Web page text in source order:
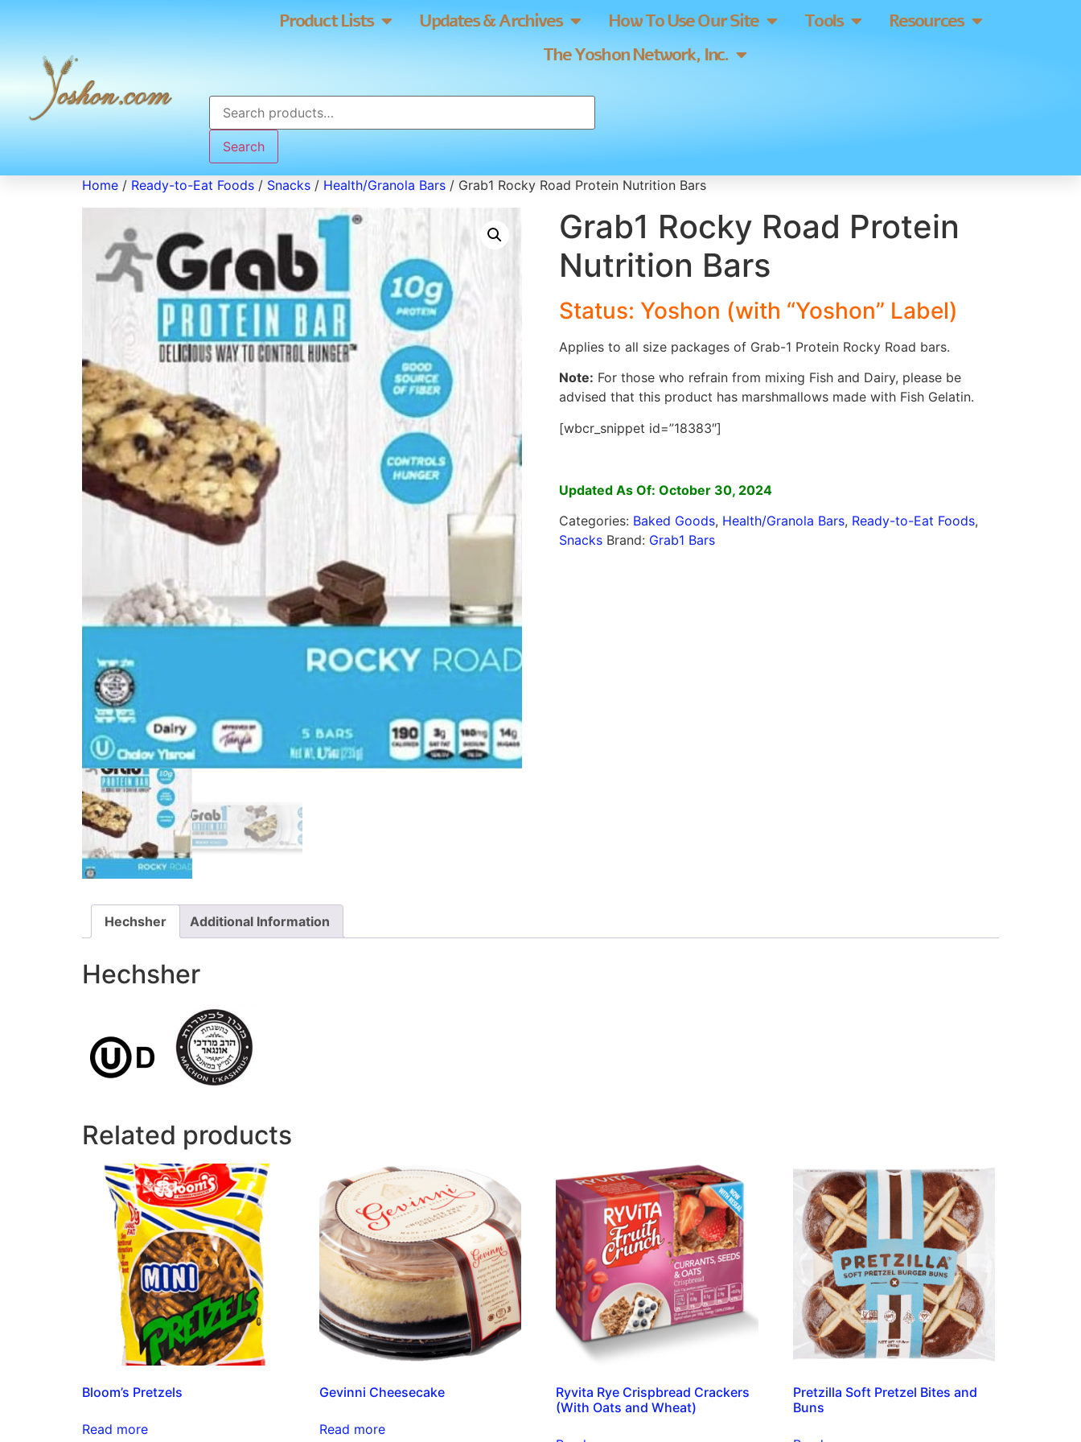
Product Lists Updates & Archives How To Use Our Site Tools
Resources
The Yoshon Network, Inc.
Search
Home / Ready-to-Eat Foods / Snacks / Health/Granola Bars / Grab1 Rocky Road Protein Nutrition Bars
Grab1 Rocky Road Protein
Nutrition Bars
Status: Yoshon (with “Yoshon” Label)
Applies to all size packages of Grab-1 Protein Rocky Road bars.
Note: For those who refrain from mixing Fish and Dairy, please be
advised that this product has marshmallows made with Fish Gelatin.
[wbcr_snippet id=”18383″]
Updated As Of: October 30, 2024
Categories: Baked Goods, Health/Granola Bars, Ready-to-Eat Foods,
Snacks Brand: Grab1 Bars
Hechsher Additional Information
Hechsher
Related products
Bloom’s Pretzels
Read more
Gevinni Cheesecake
Read more
Ryvita Rye Crispbread Crackers
(With Oats and Wheat)
Pretzilla Soft Pretzel Bites and
Buns